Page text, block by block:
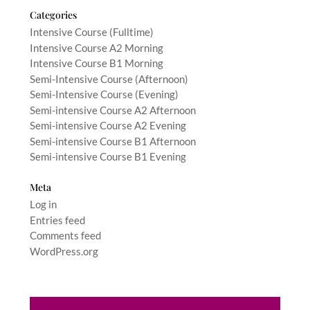
Categories
Intensive Course (Fulltime)
Intensive Course A2 Morning
Intensive Course B1 Morning
Semi-Intensive Course (Afternoon)
Semi-Intensive Course (Evening)
Semi-intensive Course A2 Afternoon
Semi-intensive Course A2 Evening
Semi-intensive Course B1 Afternoon
Semi-intensive Course B1 Evening
Meta
Log in
Entries feed
Comments feed
WordPress.org